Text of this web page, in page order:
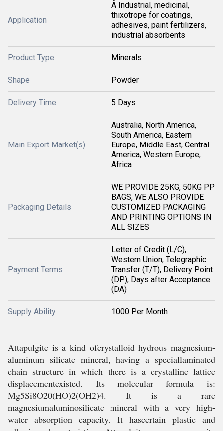
Application
Â Industrial, medicinal,
thixotrope for coatings,
adhesives, paint fertilizers,
industrial absorbents
Product Type Minerals
Shape Powder
Delivery Time 5 Days
Main Export Market(s)
Australia, North America,
South America, Eastern
Europe, Middle East, Central
America, Western Europe,
Africa
Packaging Details
WE PROVIDE 25KG, 50KG PP
BAGS, WE ALSO PROVIDE
CUSTOMIZED PACKAGING
AND PRINTING OPTIONS IN
ALL SIZES
Payment Terms
Letter of Credit (L/C),
Western Union, Telegraphic
Transfer (T/T), Delivery Point
(DP), Days after Acceptance
(DA)
Supply Ability 1000 Per Month
Attapulgite is a kind ofcrystalloid hydrous magnesium-
aluminum silicate mineral, having a speciallaminated
chain structure in which there is a crystalline lattice
displacementexisted. Its molecular formula is:
Mg5Si8O20(HO)2(OH2)4. It is a rare
magnesiumaluminosilicate mineral with a very high-
water absorption capacity. It hascertain plastic and